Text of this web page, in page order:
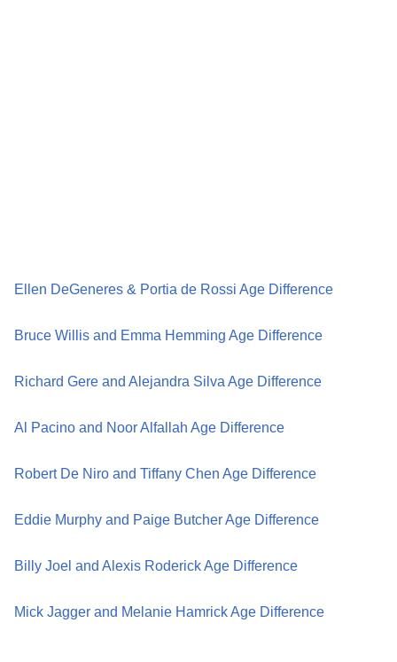
Ellen DeGeneres & Portia de Rossi Age Difference
Bruce Willis and Emma Hemming Age Difference
Richard Gere and Alejandra Silva Age Difference
Al Pacino and Noor Alfallah Age Difference
Robert De Niro and Tiffany Chen Age Difference
Eddie Murphy and Paige Butcher Age Difference
Billy Joel and Alexis Roderick Age Difference
Mick Jagger and Melanie Hamrick Age Difference